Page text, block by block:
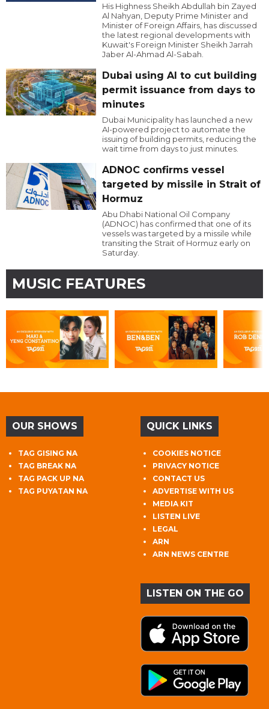
His Highness Sheikh Abdullah bin Zayed
Al Nahyan, Deputy Prime Minister and
Minister of Foreign Affairs, has discussed
the latest regional developments with
Kuwait's Foreign Minister Sheikh Jarrah
Jaber Al-Ahmad Al-Sabah.
Dubai using AI to cut building
permit issuance from days to
minutes
Dubai Municipality has launched a new
AI-powered project to automate the
issuing of building permits, reducing the
wait time from days to just minutes.
ADNOC confirms vessel
targeted by missile in Strait of
Hormuz
Abu Dhabi National Oil Company
(ADNOC) has confirmed that one of its
vessels was targeted by a missile while
transiting the Strait of Hormuz early on
Saturday.
MUSIC FEATURES
OUR SHOWS
TAG GISING NA
TAG BREAK NA
TAG PACK UP NA
TAG PUYATAN NA
QUICK LINKS
COOKIES NOTICE
PRIVACY NOTICE
CONTACT US
ADVERTISE WITH US
MEDIA KIT
LISTEN LIVE
LEGAL
ARN
ARN NEWS CENTRE
LISTEN ON THE GO